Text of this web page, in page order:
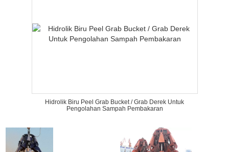
Hidrolik Biru Peel Grab Bucket / Grab Derek Untuk
Pengolahan Sampah Pembakaran